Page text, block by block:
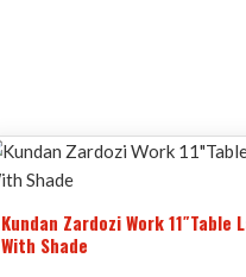
Kundan Zardozi Work 11″Table
With Shade